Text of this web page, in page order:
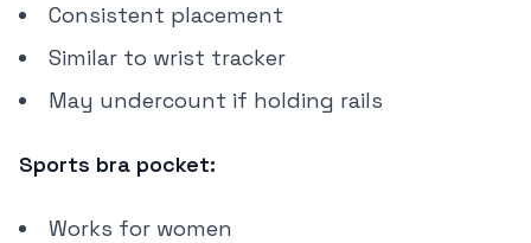
Consistent placement
Similar to wrist tracker
May undercount if holding rails
Sports bra pocket:
Works for women